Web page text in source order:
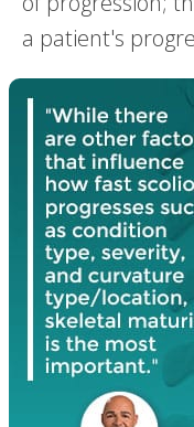
a patient's